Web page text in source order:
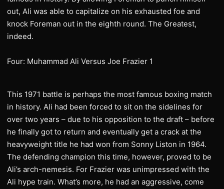
out, Ali was able to capitalize on his exhausted foe and
knock Foreman out in the eighth round. The Greatest,
indeed.
Four: Muhammad Ali Versus Joe Frazier 1
This 1971 battle is perhaps the most famous boxing match
in history. Ali had been forced to sit on the sidelines for
over two years – due to his opposition to the draft – before
he finally got to return and eventually get a crack at the
heavyweight title he had won from Sonny Liston in 1964.
The defending champion this time, however, proved to be
Ali’s arch-nemesis. For Frazier was unimpressed with the
Ali hype train. What’s more, he had an aggressive, come